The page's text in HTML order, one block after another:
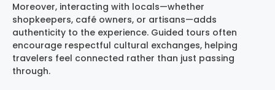
Moreover, interacting with locals—whether
shopkeepers, café owners, or artisans—adds
authenticity to the experience. Guided tours often
encourage respectful cultural exchanges, helping
travelers feel connected rather than just passing
through.